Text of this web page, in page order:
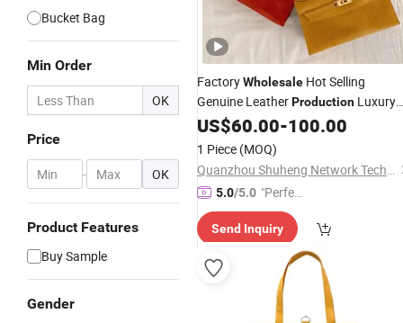
Bucket Bag
Min Order
OK
Price
- OK
Product Features
Buy Sample
Gender
FactoryWholesale Hot Selling
Genuine LeatherProduction Luxury
Designer Berkin Women'sHandbag
1 Replica Top-Level
US$60.00-100.00
1 Piece (MOQ)
Quanzhou Shuheng Network Technology Co., Ltd.
5.0/5.0 "Perfec
t Servic
e"
Send Inquiry